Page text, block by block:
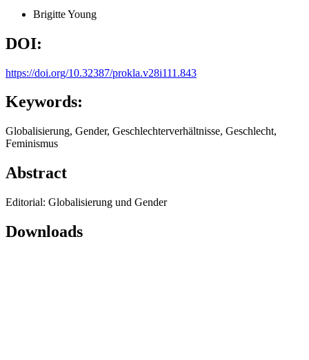
Brigitte Young
DOI:
https://doi.org/10.32387/prokla.v28i111.843
Keywords:
Globalisierung, Gender, Geschlechterverhältnisse, Geschlecht,
Feminismus
Abstract
Editorial: Globalisierung und Gender
Downloads